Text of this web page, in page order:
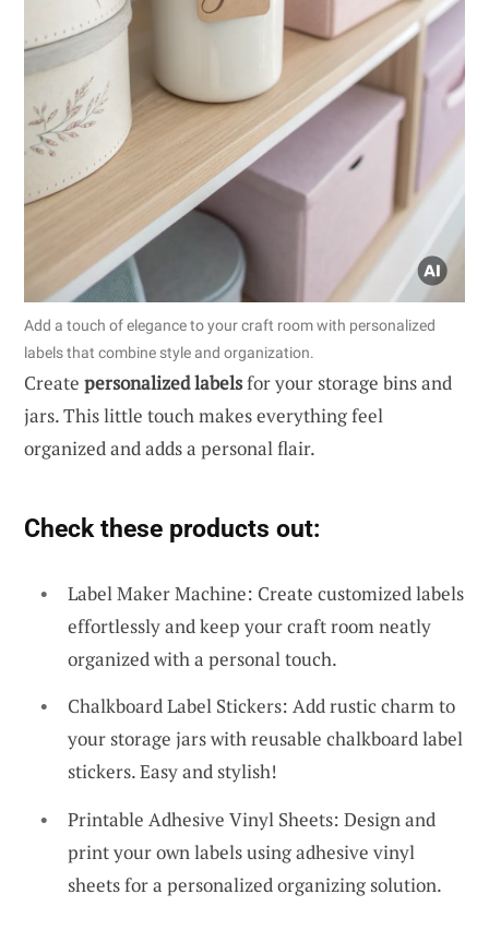
Add a touch of elegance to your craft room with personalized
labels that combine style and organization.
Create personalized labelsfor your storage bins and
jars. This little touch makes everything feel
organized and adds a personal flair.
Check these products out:
Label Maker Machine: Create customized labels
effortlessly and keep your craft room neatly
organized with a personal touch.
Chalkboard Label Stickers: Add rustic charm to
your storage jars with reusable chalkboard label
stickers. Easy and stylish!
Printable Adhesive Vinyl Sheets: Design and
print your own labels using adhesive vinyl
sheets for a personalized organizing solution.